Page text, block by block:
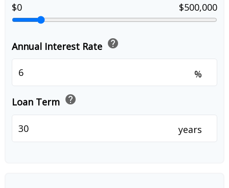
$0
$500,000
Annual Interest Rate help
%
Loan Term help
years